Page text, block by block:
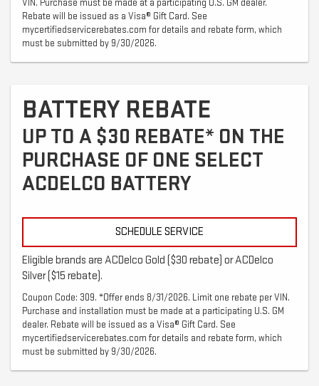
VIN. Purchase must be made at a participating U.S. GM dealer.
Rebate will be issued as a Visa® Gift Card. See
mycertifiedservicerebates.com for details and rebate form, which
must be submitted by 9/30/2026.
BATTERY REBATE
UP TO A $30 REBATE* ON THE
PURCHASE OF ONE SELECT
ACDELCO BATTERY
SCHEDULE SERVICE
Eligible brands are ACDelco Gold ($30 rebate) or ACDelco
Silver ($15 rebate).
Coupon Code: 309. *Offer ends 8/31/2026. Limit one rebate per VIN.
Purchase and installation must be made at a participating U.S. GM
dealer. Rebate will be issued as a Visa® Gift Card. See
mycertifiedservicerebates.com for details and rebate form, which
must be submitted by 9/30/2026.